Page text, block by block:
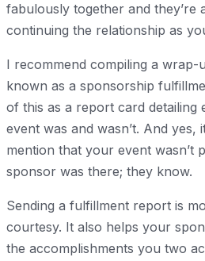
fabulously together and they’re
continuing the relationship as
I recommend compiling a wrap-
known as a sponsorship
of this as a report card detailing
event was and wasn’t. And yes,
mention that your event wasn’t
sponsor was there; they know.
Sending a fulfillment report is
courtesy. It also helps your
the accomplishments you two